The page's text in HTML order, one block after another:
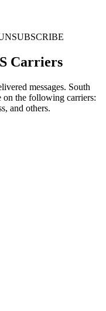
Carriers
messages. South
on the following carriers:
and others.